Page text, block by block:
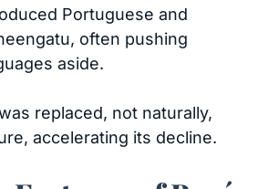
Portuguese and
often pushing
aside.
replaced, not naturally,
accelerating its decline.